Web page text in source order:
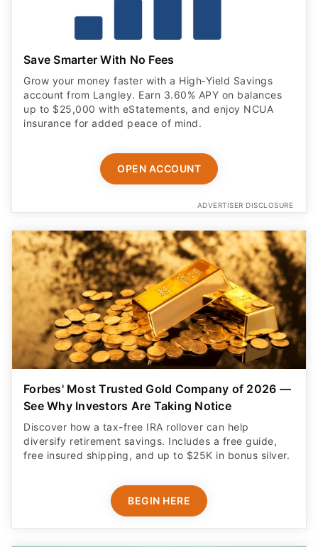
Save Smarter With No Fees
Grow your money faster with a High‑Yield Savings
account from Langley. Earn 3.60% APY on balances
up to $25,000 with eStatements, and enjoy NCUA
insurance for added peace of mind.
OPEN ACCOUNT
ADVERTISER DISCLOSURE
Forbes' Most Trusted Gold Company of 2026 —
See Why Investors Are Taking Notice
Discover how a tax-free IRA rollover can help
diversify retirement savings. Includes a free guide,
free insured shipping, and up to $25K in bonus silver.
BEGIN HERE